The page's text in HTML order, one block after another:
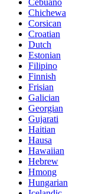
Cebuano
Chichewa
Corsican
Croatian
Dutch
Estonian
Filipino
Finnish
Frisian
Galician
Georgian
Gujarati
Haitian
Hausa
Hawaiian
Hebrew
Hmong
Hungarian